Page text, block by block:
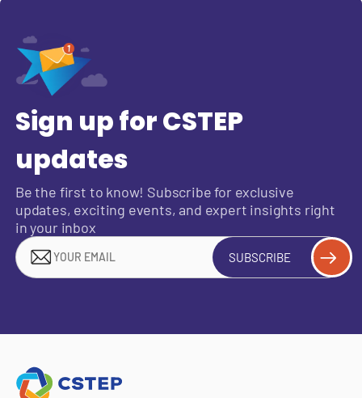
Sign up for CSTEP
updates
Be the first to know! Subscribe for exclusive
updates, exciting events, and expert insights right
in your inbox
SUBSCRIBE